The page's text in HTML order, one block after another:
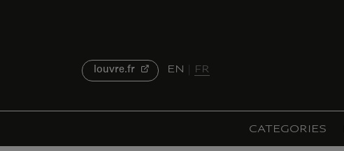
louvre.fr FR
EN
CATEGORIES